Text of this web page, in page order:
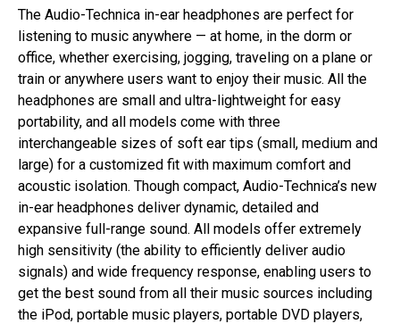
The Audio-Technica in-ear headphones are perfect for
listening to music anywhere — at home, in the dorm or
office, whether exercising, jogging, traveling on a plane or
train or anywhere users want to enjoy their music. All the
headphones are small and ultra-lightweight for easy
portability, and all models come with three
interchangeable sizes of soft ear tips (small, medium and
large) for a customized fit with maximum comfort and
acoustic isolation. Though compact, Audio-Technica’s new
in-ear headphones deliver dynamic, detailed and
expansive full-range sound. All models offer extremely
high sensitivity (the ability to efficiently deliver audio
signals) and wide frequency response, enabling users to
get the best sound from all their music sources including
the iPod, portable music players, portable DVD players,